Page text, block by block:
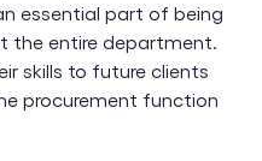
essential part of being
entire department.
skills to future clients
procurement function